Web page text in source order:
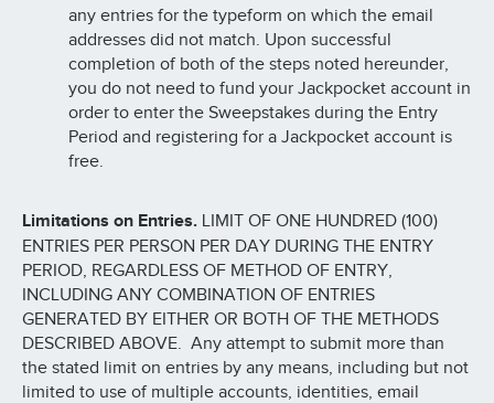
any entries for the typeform on which the email
addresses did not match. Upon successful
completion of both of the steps noted hereunder,
you do not need to fund your Jackpocket account in
order to enter the Sweepstakes during the Entry
Period and registering for a Jackpocket account is
free.
Limitations on Entries. LIMIT OF ONE HUNDRED (100)
ENTRIES PER PERSON PER DAY DURING THE ENTRY
PERIOD, REGARDLESS OF METHOD OF ENTRY,
INCLUDING ANY COMBINATION OF ENTRIES
GENERATED BY EITHER OR BOTH OF THE METHODS
DESCRIBED ABOVE. Any attempt to submit more than
the stated limit on entries by any means, including but not
limited to use of multiple accounts, identities, email